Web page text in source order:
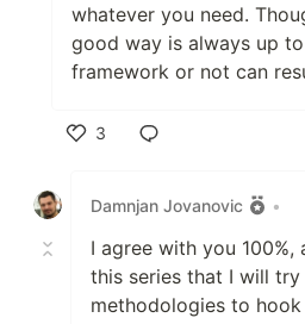
whatever you need.
good way is always up
framework or not can
3
Damnjan Jovanovic
•
I agree with you 100%,
this series that I will
methodologies to